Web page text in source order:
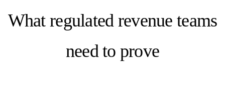
What regulated revenue teams
need to prove